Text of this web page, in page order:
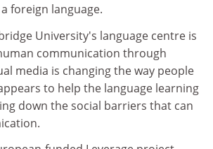
foreign language.
University's language centre is
communication through
media is changing the way people
to help the language learning
down the social barriers that can